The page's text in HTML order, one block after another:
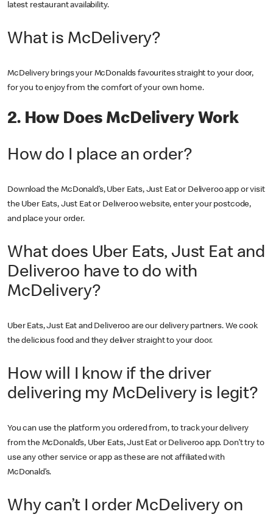
latest restaurant availability.
What is McDelivery?
McDelivery brings your McDonalds favourites straight to your door,
for you to enjoy from the comfort of your own home.
2. How Does McDelivery Work
How do I place an order?
Download the McDonald’s, Uber Eats, Just Eat or Deliveroo app or visit
the Uber Eats, Just Eat or Deliveroo website, enter your postcode,
and place your order.
What does Uber Eats, Just Eat and
Deliveroo have to do with
McDelivery?
Uber Eats, Just Eat and Deliveroo are our delivery partners. We cook
the delicious food and they deliver straight to your door.
How will I know if the driver
delivering my McDelivery is legit?
You can use the platform you ordered from, to track your delivery
from the McDonald’s, Uber Eats, Just Eat or Deliveroo app. Don’t try to
use any other service or app as these are not affiliated with
McDonald’s.
Why can’t I order McDelivery on